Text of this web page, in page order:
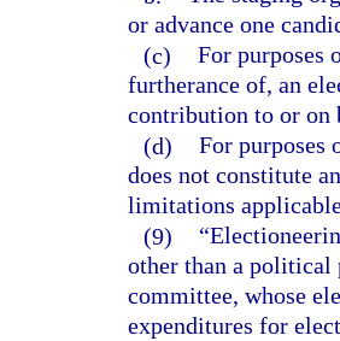
or advance one
(c) For purposes
furtherance of, an
contribution to or on
(d) For purposes
does not constitute
limitations
(9)
other than a
committee, whose
expenditures for